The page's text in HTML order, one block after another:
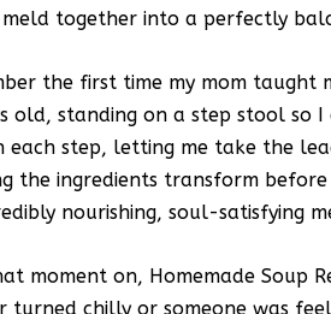
together into a perfectly
the first time my mom taught
old, standing on a step stool so
each step, letting me take the
the ingredients transform
nourishing, soul-satisfying
moment on, Homemade Soup
turned chilly or someone was